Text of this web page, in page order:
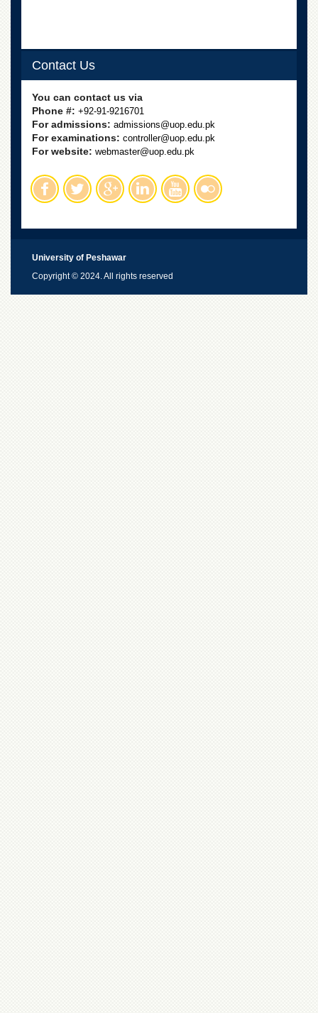
Contact Us
You can contact us via
Phone #: +92-91-9216701
For admissions: admissions@uop.edu.pk
For examinations: controller@uop.edu.pk
For website: webmaster@uop.edu.pk
University of Peshawar
Copyright © 2024. All rights reserved